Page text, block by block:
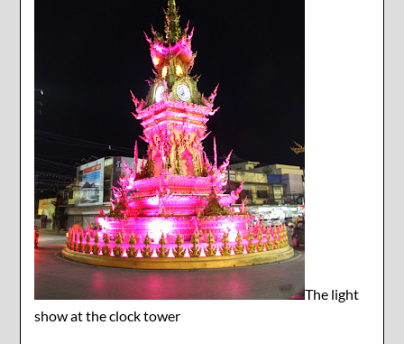
The light
show at the clock tower